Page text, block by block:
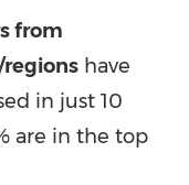
from
have
in just 10
are in the top